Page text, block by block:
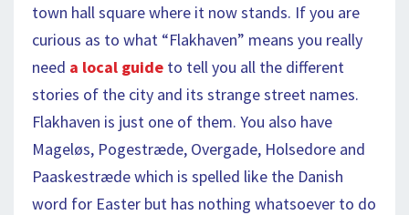
town hall square where it now stands. If you are
curious as to what “Flakhaven” means you really
need a local guide to tell you all the different
stories of the city and its strange street names.
Flakhaven is just one of them. You also have
Mageløs, Pogestræde, Overgade, Holsedore and
Paaskestræde which is spelled like the Danish
word for Easter but has nothing whatsoever to do